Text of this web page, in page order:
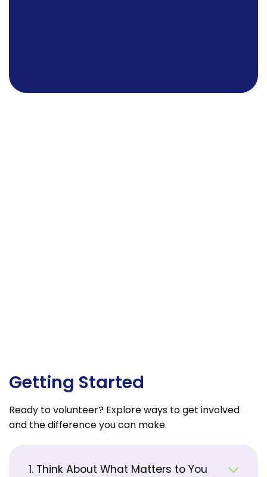
Getting Started
Ready to volunteer? Explore ways to get involved
and the difference you can make.
1. Think About What Matters to You